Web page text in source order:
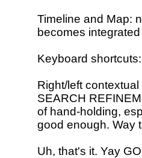
Timeline and Map:
becomes
Keyboard
Right/left
SEARCH
of hand-holding,
good enough. Way
Uh, that's it. Yay